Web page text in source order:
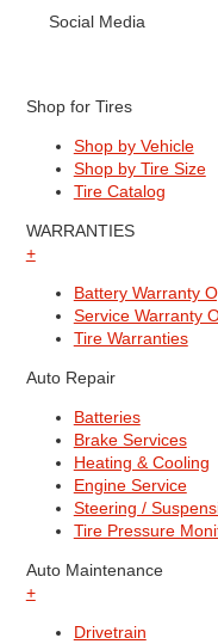
Social Media
Shop for Tires
Shop by Vehicle
Shop by Tire Size
Tire Catalog
WARRANTIES
+
Battery Warranty
Service Warranty
Tire Warranties
Auto Repair
Batteries
Brake Services
Heating & Cooling
Engine Service
Steering /
Tire Pressure
Auto Maintenance
+
Drivetrain